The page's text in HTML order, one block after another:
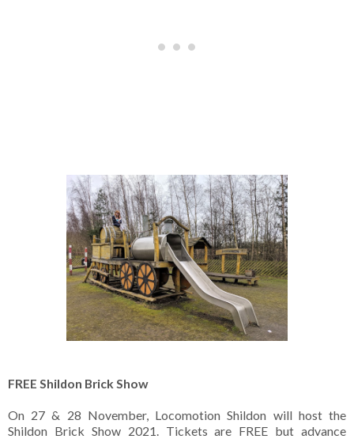
FREE Shildon Brick Show
On 27 & 28 November, Locomotion Shildon will host the
Shildon Brick Show 2021. Tickets are FREE but advance